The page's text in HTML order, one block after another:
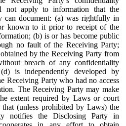
not apply to information that the
can document: (a) was rightfully in
known to it prior to receipt of the
(b) is or has become public
no fault of the Receiving Party;
by the Receiving Party from
breach of any confidentiality
is independently developed by
Receiving Party who had no access
The Receiving Party may make
extent required by Laws or court
that (unless prohibited by Laws) the
notifies the Disclosing Party in